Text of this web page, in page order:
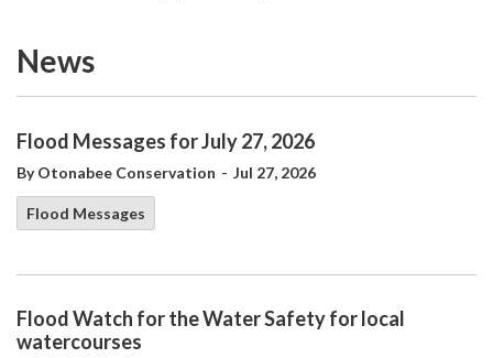
News
Flood Messages for July 27, 2026
By Otonabee Conservation - Jul 27, 2026
Flood Messages
Flood Watch for the Water Safety for local
watercourses